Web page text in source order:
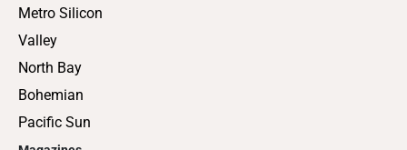
Metro Silicon
Valley
North Bay
Bohemian
Pacific Sun